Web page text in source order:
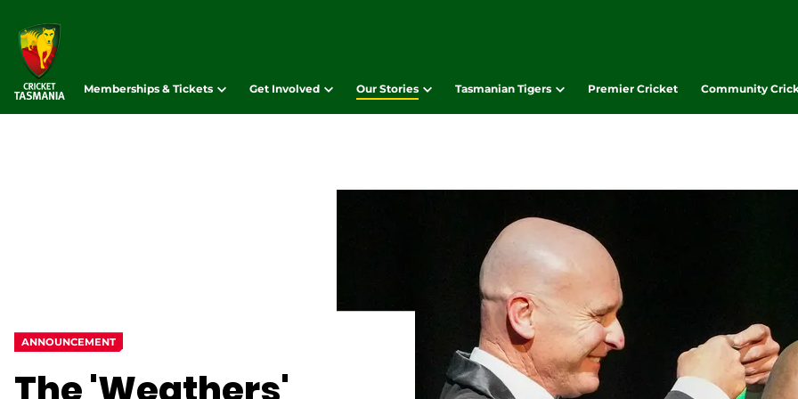
Memberships & Tickets Get Involved Our Stories Tasmanian Tigers Premier Cricket Community
ANNOUNCEMENT